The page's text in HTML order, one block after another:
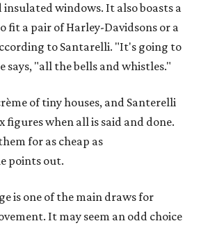
windows. It also boasts a
fit a pair of Harley-Davidsons or a
to Santarelli. "It's going to
says, "all the bells and whistles."
of tiny houses, and Santerelli
when all is said and done.
for as cheap as
points out.
is one of the main draws for
It may seem an odd choice